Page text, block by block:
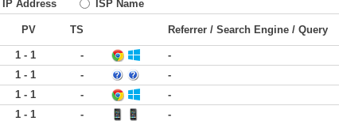
IP Address ISP Name
PV TS Referrer / Search Engine / Query
1 - 1 -
-
1 - 1 -
-
1 - 1 -
-
1 - 1 -
-